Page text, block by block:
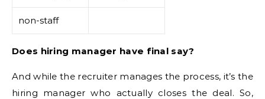
non-staff
Does hiring manager have final say?
And while the recruiter manages the process, it’s the
hiring manager who actually closes the deal. So,